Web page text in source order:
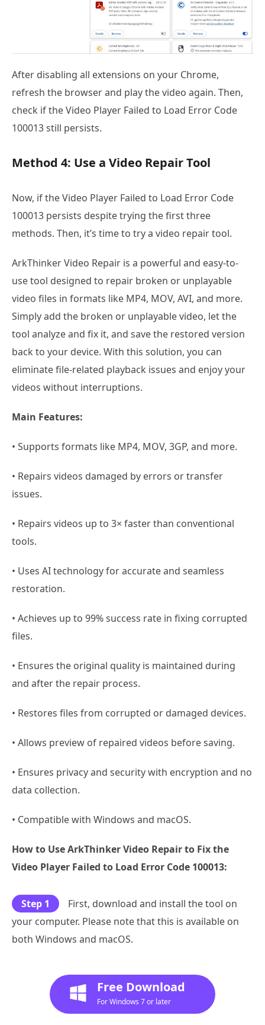
After disabling all extensions on your Chrome,
refresh the browser and play the video again. Then,
check if the Video Player Failed to Load Error Code
100013 still persists.
Method 4: Use a Video Repair Tool
Now, if the Video Player Failed to Load Error Code
100013 persists despite trying the first three
methods. Then, it’s time to try a video repair tool.
ArkThinker Video Repair is a powerful and easy-to-
use tool designed to repair broken or unplayable
video files in formats like MP4, MOV, AVI, and more.
Simply add the broken or unplayable video, let the
tool analyze and fix it, and save the restored version
back to your device. With this solution, you can
eliminate file-related playback issues and enjoy your
videos without interruptions.
Main Features:
• Supports formats like MP4, MOV, 3GP, and more.
• Repairs videos damaged by errors or transfer
issues.
• Repairs videos up to 3× faster than conventional
tools.
• Uses AI technology for accurate and seamless
restoration.
• Achieves up to 99% success rate in fixing corrupted
files.
• Ensures the original quality is maintained during
and after the repair process.
• Restores files from corrupted or damaged devices.
• Allows preview of repaired videos before saving.
• Ensures privacy and security with encryption and no
data collection.
• Compatible with Windows and macOS.
How to Use ArkThinker Video Repair to Fix the
Video Player Failed to Load Error Code 100013:
Step 1
First, download and install the tool on
your computer. Please note that this is available on
both Windows and macOS.
Free Download
For Windows 7 or later